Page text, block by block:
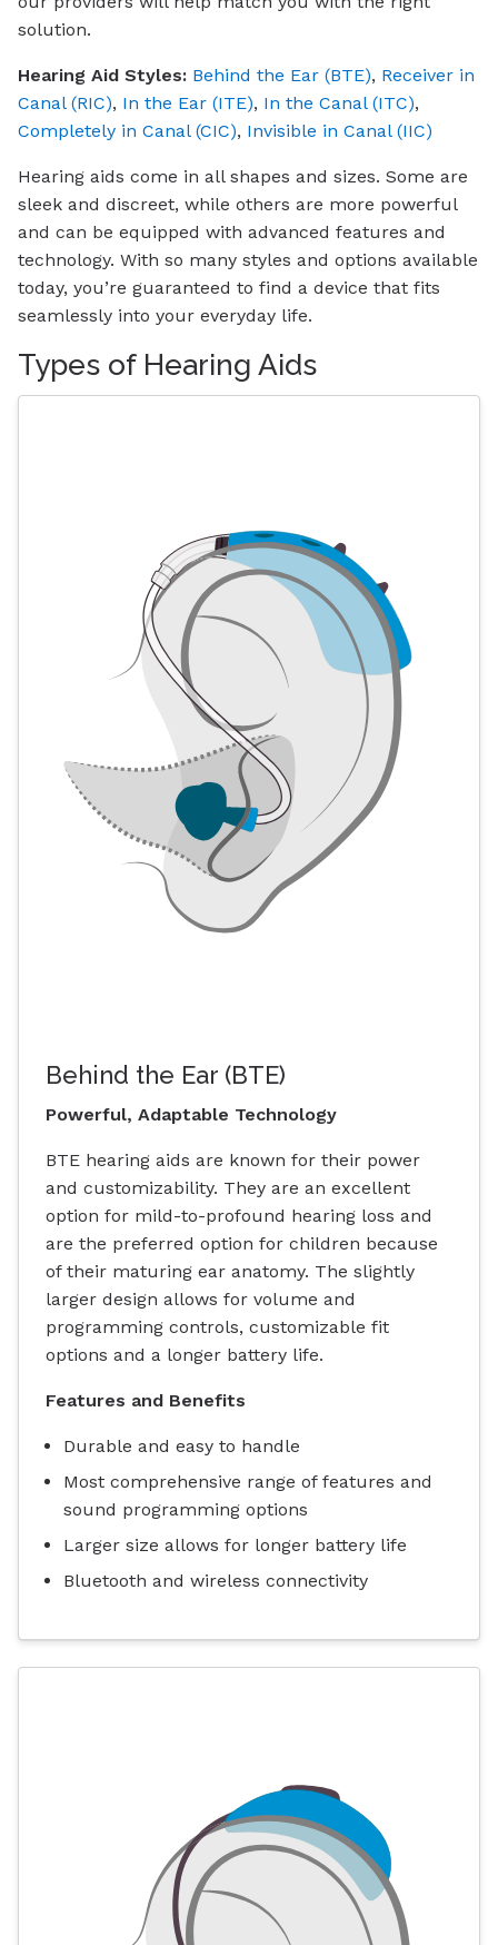
solution.
Hearing Aid Styles: Behind the Ear (BTE), Receiver in
Canal (RIC), In the Ear (ITE), In the Canal (ITC),
Completely in Canal (CIC), Invisible in Canal (IIC)
Hearing aids come in all shapes and sizes. Some are
sleek and discreet, while others are more powerful
and can be equipped with advanced features and
technology. With so many styles and options available
today, you’re guaranteed to find a device that fits
seamlessly into your everyday life.
Types of Hearing Aids
Behind the Ear (BTE)
Powerful, Adaptable Technology
BTE hearing aids are known for their power
and customizability. They are an excellent
option for mild-to-profound hearing loss and
are the preferred option for children because
of their maturing ear anatomy. The slightly
larger design allows for volume and
programming controls, customizable fit
options and a longer battery life.
Features and Benefits
Durable and easy to handle
Most comprehensive range of features and
sound programming options
Larger size allows for longer battery life
Bluetooth and wireless connectivity